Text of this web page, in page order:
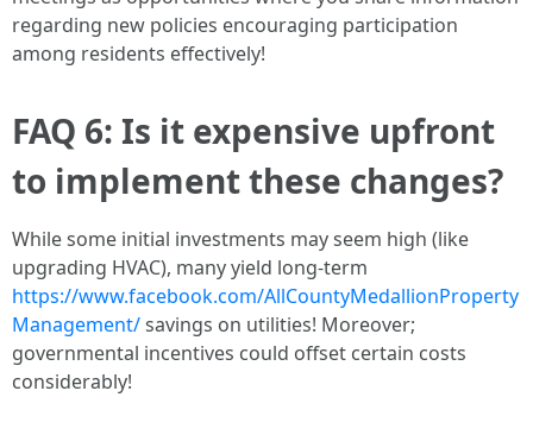
regarding new policies encouraging participation
among residents effectively!
FAQ 6: Is it expensive upfront
to implement these changes?
While some initial investments may seem high (like
upgrading HVAC), many yield long-term
https://www.facebook.com/AllCountyMedallionProperty
Management/savings on utilities! Moreover;
governmental incentives could offset certain costs
considerably!